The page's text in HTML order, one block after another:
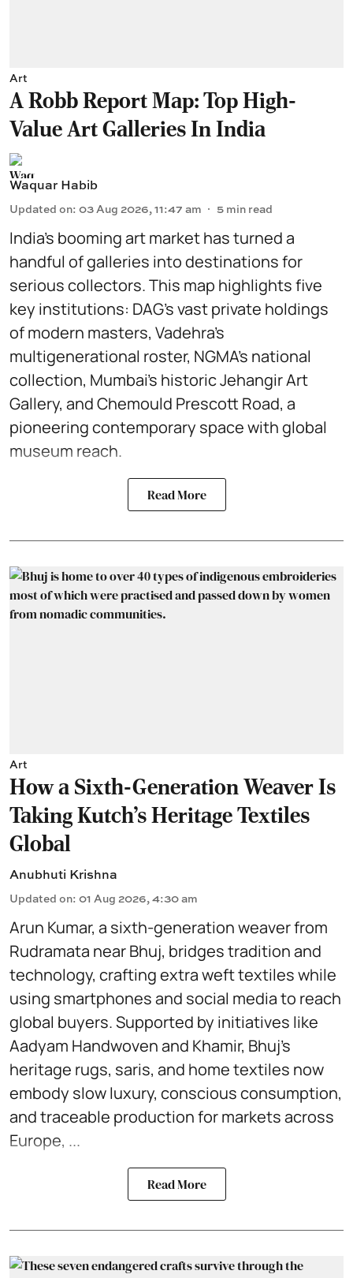
Art
A Robb Report Map: Top High-
Value Art Galleries In India
Waquar Habib
Updated on: 03 Aug 2026, 11:47 am 5 min read
India’s booming art market has turned a
handful of galleries into destinations for
serious collectors. This map highlights five
key institutions: DAG’s vast private holdings
of modern masters, Vadehra’s
multigenerational roster, NGMA’s national
collection, Mumbai’s historic Jehangir Art
Gallery, and Chemould Prescott Road, a
pioneering contemporary space with global
museum reach.
Read More
Art
How a Sixth-Generation Weaver Is
Taking Kutch’s Heritage Textiles
Global
Anubhuti Krishna
Updated on: 01 Aug 2026, 4:30 am
Arun Kumar, a sixth-generation weaver from
Rudramata near Bhuj, bridges tradition and
technology, crafting extra weft textiles while
using smartphones and social media to reach
global buyers. Supported by initiatives like
Aadyam Handwoven and Khamir, Bhuj’s
heritage rugs, saris, and home textiles now
embody slow luxury, conscious consumption,
and traceable production for markets across
Europe, ...
Read More